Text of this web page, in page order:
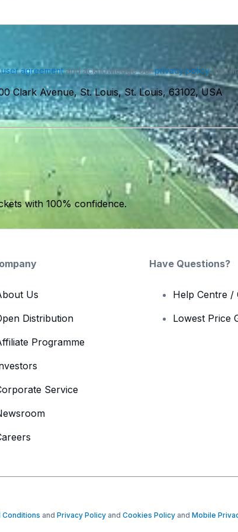
user agreementand acknowledge ourprivacy policy. You
Clark Avenue, St. Louis, St. Louis, 63102, USA
with 100% confidence.
Us
Distribution
Programme
Service
Have Questions?
Help Centre /
Lowest Price
Conditions and Privacy Policy and Cookies Policy and Mobile